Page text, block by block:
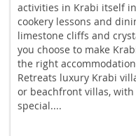
activities in Krabi itself
cookery lessons and
limestone cliffs and
you choose to make
the right
Retreats luxury Krabi
or beachfront villas,
special....